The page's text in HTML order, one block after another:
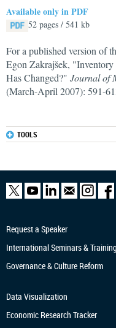
Available only in PDF
52 pages / 541 kb
For a published version of
Egon Zakrajšek,
Has Changed?" Journal of
(March-April 2007): 591-
TOOLS
Request a Speaker
International Seminars & Training
Governance & Culture Reform
Data Visualization
Economic Research Tracker